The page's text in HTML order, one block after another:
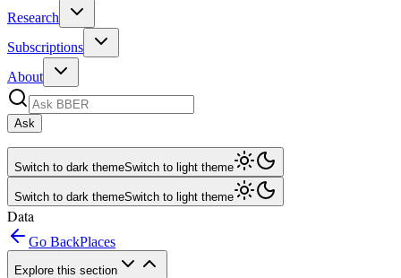
Research
Subscriptions
About
Ask
Switch to dark themeSwitch to light theme
Switch to dark themeSwitch to light theme
Data
Go BackPlaces
Explore this section